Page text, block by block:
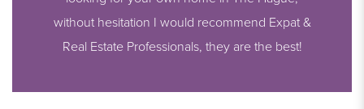
without hesitation I would recommend Expat &
Real Estate Professionals, they are the best!